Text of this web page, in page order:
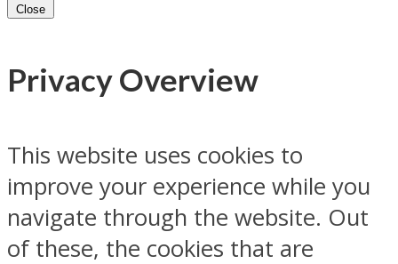
Close
Privacy Overview
This website uses cookies to
improve your experience while you
navigate through the website. Out
of these, the cookies that are